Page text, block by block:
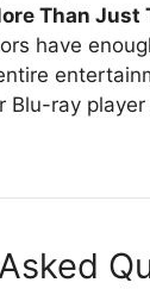
Than Just
have
Blu-ray